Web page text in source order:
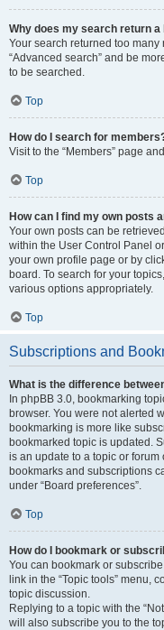
Why does my search return a
Your search returned too
“Advanced search” and be
to be searched.
Top
How do I search for
Visit to the “Members” page
Top
How can I find my own posts
Your own posts can be
within the User Control Panel
your own profile page or by
board. To search for your
various options appropriately.
Top
Subscriptions and
What is the difference
In phpBB 3.0, bookmarking
browser. You were not alerted
bookmarking is more like
bookmarked topic is updated.
is an update to a topic or
bookmarks and subscriptions
under “Board preferences”.
Top
How do I bookmark or
You can bookmark or
link in the “Topic tools” menu,
topic discussion.
Replying to a topic with the
will also subscribe you to the